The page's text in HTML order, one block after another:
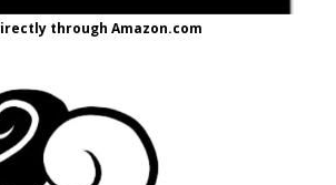
through Amazon.com